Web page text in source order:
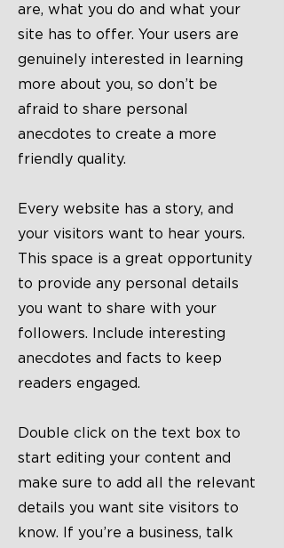
are, what you do and what your
site has to offer. Your users are
genuinely interested in learning
more about you, so don’t be
afraid to share personal
anecdotes to create a more
friendly quality.
Every website has a story, and
your visitors want to hear yours.
This space is a great opportunity
to provide any personal details
you want to share with your
followers. Include interesting
anecdotes and facts to keep
readers engaged.
Double click on the text box to
start editing your content and
make sure to add all the relevant
details you want site visitors to
know. If you’re a business, talk